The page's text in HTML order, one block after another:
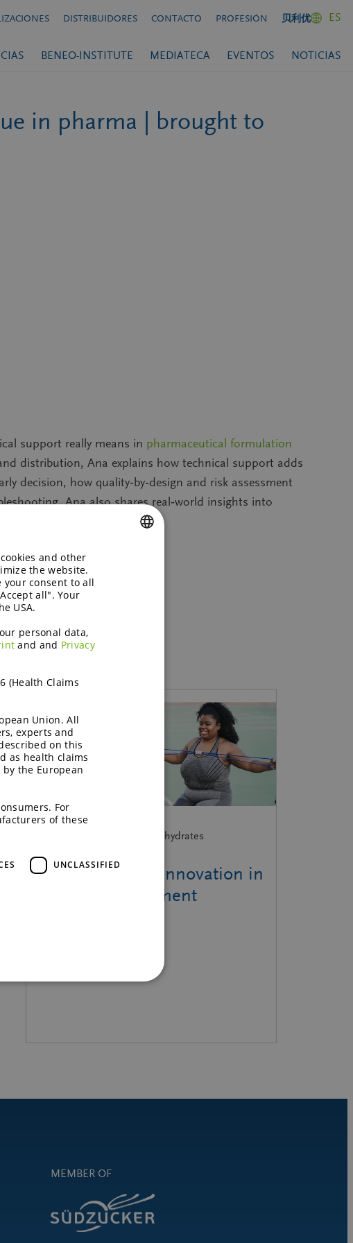
DISTRIBUIDORES CONTACTO PROFESIÓN 贝利优 ES
BENEO-INSTITUTE MEDIATECA EVENTOS NOTICIAS
in pharma | brought to
support really means in pharmaceutical formulation
distribution, Ana explains how technical support adds
decision, how quality‑by‑design and risk assessment
Ana also shares real‑world insights into
successfully to market.
Webinar | Functional Carbohydrates
From insight to innovation in
weight management
MEMBER OF
and other
the website.
your consent to all
all". Your
USA.
personal data,
and and Privacy
(Health Claims
Union. All
experts and
on this
as health claims
the European
For
of these
UNCLASSIFIED